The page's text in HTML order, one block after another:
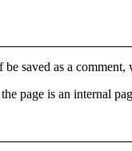
saved as a
page is an internal